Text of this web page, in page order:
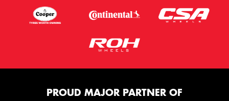
PROUD MAJOR PARTNER OF